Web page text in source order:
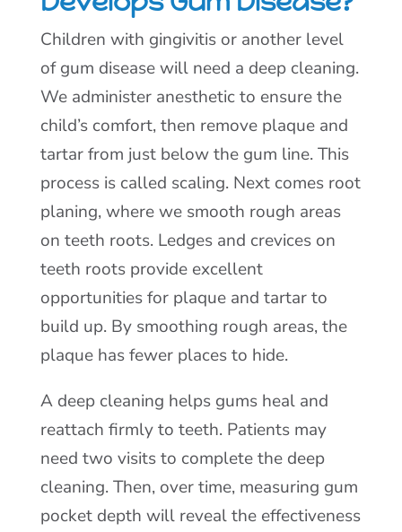
Children with gingivitis or another level
of gum disease will need a deep cleaning.
We administer anesthetic to ensure the
child’s comfort, then remove plaque and
tartar from just below the gum line. This
process is called scaling. Next comes root
planing, where we smooth rough areas
on teeth roots. Ledges and crevices on
teeth roots provide excellent
opportunities for plaque and tartar to
build up. By smoothing rough areas, the
plaque has fewer places to hide.
A deep cleaning helps gums heal and
reattach firmly to teeth. Patients may
need two visits to complete the deep
cleaning. Then, over time, measuring gum
pocket depth will reveal the effectiveness